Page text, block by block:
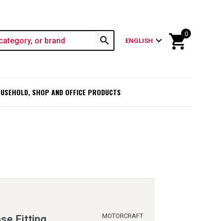
search ENGLISH expand_more shopping_cart
0
SHOP AND OFFICE PRODUCTS
MOTORCRAFT